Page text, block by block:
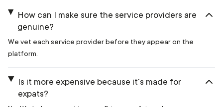
How can I make sure the service providers are
genuine?
We vet each service provider before they appear on the
platform.
Is it more expensive because it's made for
expats?